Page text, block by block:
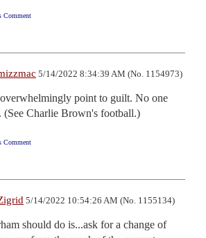
Comment
5/14/2022 8:34:39 AM (No. 1154973)
point to guilt. No one
(See Charlie Brown's football.)
Comment
5/14/2022 10:54:26 AM (No. 1155134)
should do is...ask for a change of